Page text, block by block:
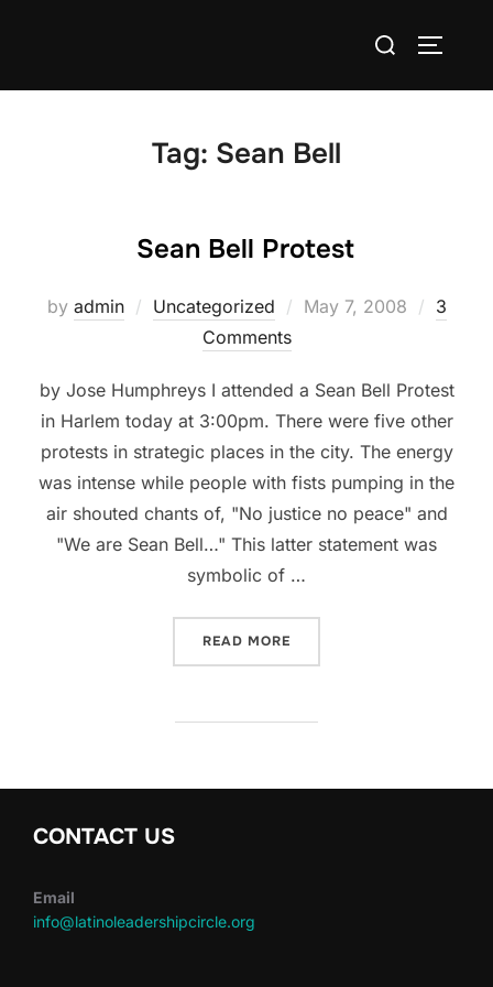
Search
Tag: Sean Bell
Sean Bell Protest
by admin Uncategorized
Posted
May 7, 2008
3
Comments
by Jose Humphreys I attended a Sean Bell Protest
in Harlem today at 3:00pm. There were five other
protests in strategic places in the city. The energy
was intense while people with fists pumping in the
air shouted chants of, "No justice no peace" and
"We are Sean Bell…" This latter statement was
symbolic of …
READ MORE
CONTACT US
Email
info@latinoleadershipcircle.org